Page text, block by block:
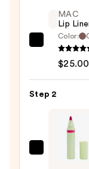
MAC
Lip
Pencil
$25.00
MAC
Lip
Color:
$25.00
Step 2